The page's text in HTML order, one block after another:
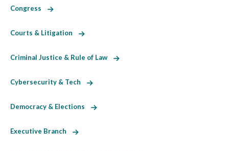
Congress
Courts & Litigation
Criminal Justice & Rule of Law
Cybersecurity & Tech
Democracy & Elections
Executive Branch